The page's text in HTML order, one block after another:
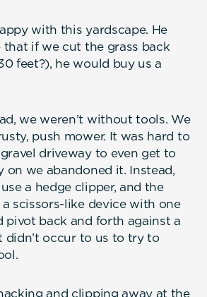
with this yardscape. He
that if we cut the grass back
feet?), he would buy us a
we weren’t without tools. We
push mower. It was hard to
driveway to even get to
on we abandoned it. Instead,
a hedge clipper, and the
scissors-like device with one
pivot back and forth against a
didn’t occur to us to try to
and clipping away at the